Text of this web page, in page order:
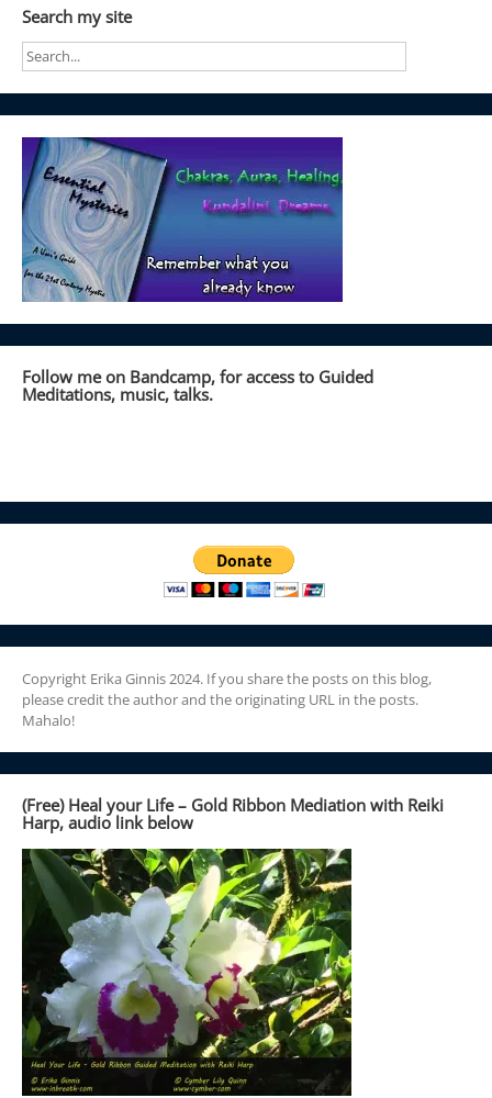
Search my site
Follow me on Bandcamp, for access to Guided
Meditations, music, talks.
Copyright Erika Ginnis 2024. If you share the posts on this blog,
please credit the author and the originating URL in the posts.
Mahalo!
(Free) Heal your Life – Gold Ribbon Mediation with Reiki
Harp, audio link below